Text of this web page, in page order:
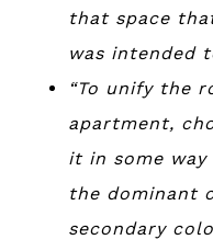
that space
was intended
“To unify the
apartment,
it in some
the dominant
secondary